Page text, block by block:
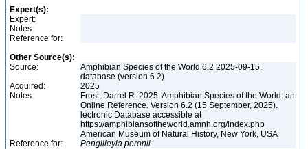
Expert(s):
Expert:
Notes:
Reference for:
Other Source(s):
Source:
Amphibian Species of the World 6.2 2025-09-15,
database (version 6.2)
Acquired:
2025
Notes:
Frost, Darrel R. 2025. Amphibian Species of the World: an
Online Reference. Version 6.2 (15 September, 2025).
lectronic Database accessible at
https://amphibiansoftheworld.amnh.org/index.php
American Museum of Natural History, New York, USA
Reference for:
Pengilleyia peronii